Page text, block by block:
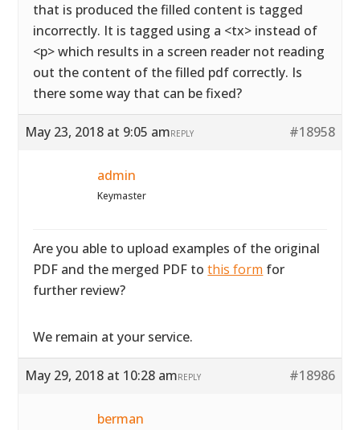
that is produced the filled content is tagged
incorrectly. It is tagged using a <tx> instead of
<p> which results in a screen reader not reading
out the content of the filled pdf correctly. Is
there some way that can be fixed?
May 23, 2018 at 9:05 am #18958
REPLY
admin
Keymaster
Are you able to upload examples of the original
PDF and the merged PDF tothis form for
further review?
We remain at your service.
May 29, 2018 at 10:28 am #18986
REPLY
berman